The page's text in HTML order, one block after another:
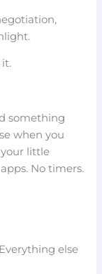
it.
something
when you
little
No timers.
else